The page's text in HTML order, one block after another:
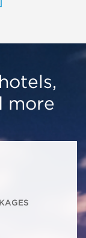
more